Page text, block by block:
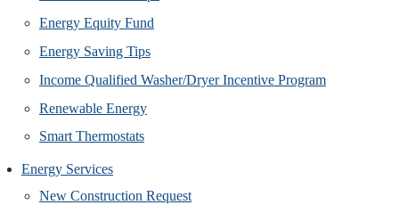
Energy Equity Fund
Energy Saving Tips
Income Qualified Washer/Dryer Incentive Program
Renewable Energy
Smart Thermostats
Energy Services
New Construction Request